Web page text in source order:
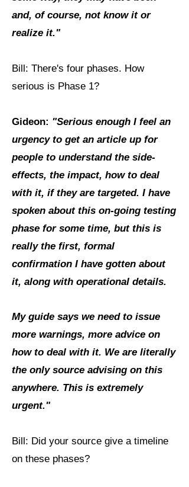
and, of course, not know it or
realize it."
Bill: There's four phases. How
serious is Phase 1?
Gideon: "Serious enough I feel an
urgency to get an article up for
people to understand the side-
effects, the impact, how to deal
with it, if they are targeted. I have
spoken about this on-going testing
phase for some time, but this is
really the first, formal
confirmation I have gotten about
it, along with operational details.
My guide says we need to issue
more warnings, more advice on
how to deal with it. We are literally
the only source advising on this
anywhere. This is extremely
urgent."
Bill: Did your source give a timeline
on these phases?